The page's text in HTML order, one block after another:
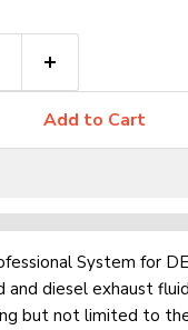
Add to Cart
System for
and diesel exhaust
but not limited to